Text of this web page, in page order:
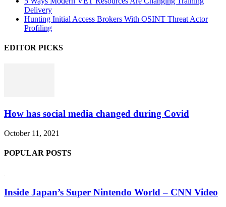
Delivery
Hunting Initial Access Brokers With OSINT Threat Actor
Profiling
EDITOR PICKS
How has social media changed during Covid
October 11, 2021
POPULAR POSTS
Inside Japan’s Super Nintendo World – CNN Video